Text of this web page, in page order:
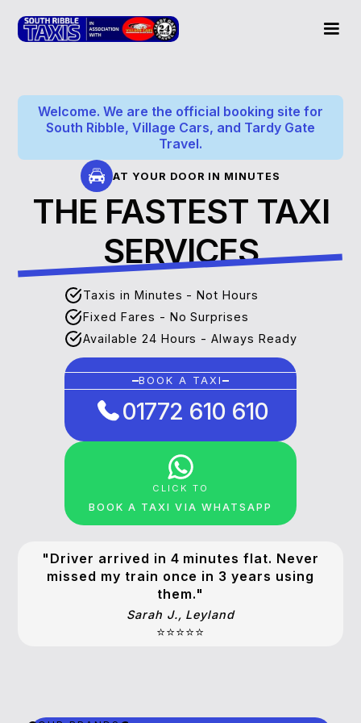
Welcome. We are the official booking site for
South Ribble, Village Cars, and Tardy Gate
Travel.
AT YOUR DOOR IN MINUTES
THE FASTEST TAXI
SERVICES
Taxis in Minutes - Not Hours
Fixed Fares - No Surprises
Available 24 Hours - Always Ready
BOOK A TAXI
01772 610 610
CLICK TO
BOOK A TAXI VIA WHATSAPP
"Driver arrived in 4 minutes flat. Never
missed my train once in 3 years using
them."
Sarah J., Leyland
⭐⭐⭐⭐⭐